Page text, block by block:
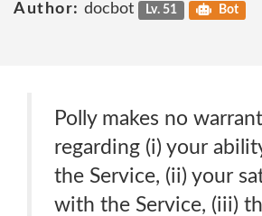
Author: docbot Lv. 51 Bot
Polly makes no
regarding (i) your
the Service, (ii) your
with the Service, (iii)